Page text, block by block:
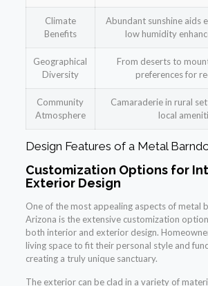
Climate
Benefits
Abundant sunshine aids
low humidity
Geographical
Diversity
From deserts to
preferences for
Community
Atmosphere
Camaraderie in rural
local
Design Features of a Metal
Customization Options for
Exterior Design
One of the most appealing aspects of metal
Arizona is the extensive customization
both interior and exterior design.
living space to fit their personal style and
creating a truly unique sanctuary.
The exterior can be clad in a variety of